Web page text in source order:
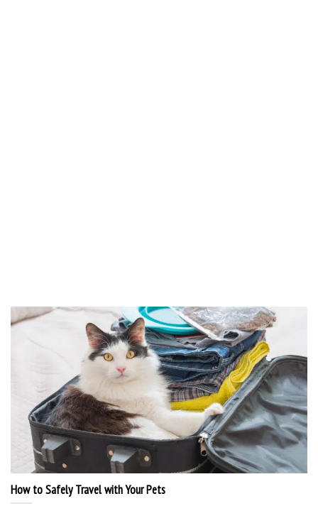
How to Safely Travel with Your Pets